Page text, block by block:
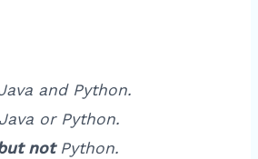
and Python.
or Python.
notPython.